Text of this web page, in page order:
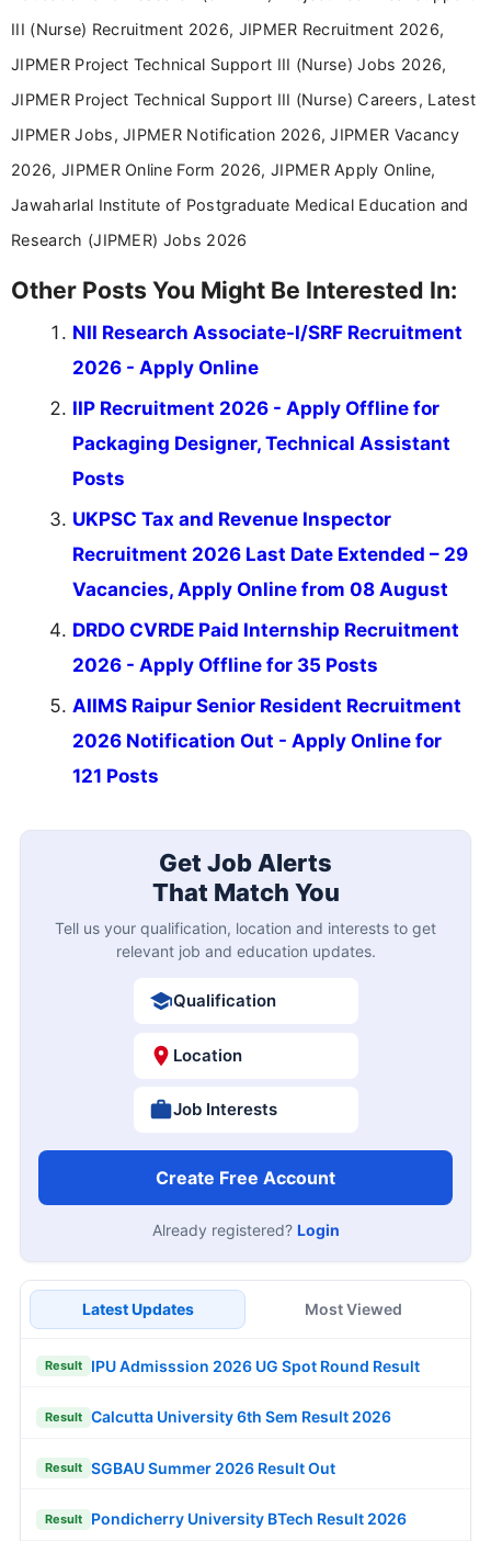
III (Nurse) Recruitment 2026, JIPMER Recruitment 2026,
JIPMER Project Technical Support III (Nurse) Jobs 2026,
JIPMER Project Technical Support III (Nurse) Careers, Latest
JIPMER Jobs, JIPMER Notification 2026, JIPMER Vacancy
2026, JIPMER Online Form 2026, JIPMER Apply Online,
Jawaharlal Institute of Postgraduate Medical Education and
Research (JIPMER) Jobs 2026
Other Posts You Might Be Interested In:
NII Research Associate-I/SRF Recruitment
2026 - Apply Online
IIP Recruitment 2026 - Apply Offline for
Packaging Designer, Technical Assistant
Posts
UKPSC Tax and Revenue Inspector
Recruitment 2026 Last Date Extended – 29
Vacancies, Apply Online from 08 August
DRDO CVRDE Paid Internship Recruitment
2026 - Apply Offline for 35 Posts
AIIMS Raipur Senior Resident Recruitment
2026 Notification Out - Apply Online for
121 Posts
Get Job Alerts
That Match You
Tell us your qualification, location and interests to get
relevant job and education updates.
Qualification
Location
Job Interests
Create Free Account
Already registered? Login
Latest Updates Most Viewed
Result IPU Admisssion 2026 UG Spot Round Result
Result Calcutta University 6th Sem Result 2026
Result SGBAU Summer 2026 Result Out
Result Pondicherry University BTech Result 2026